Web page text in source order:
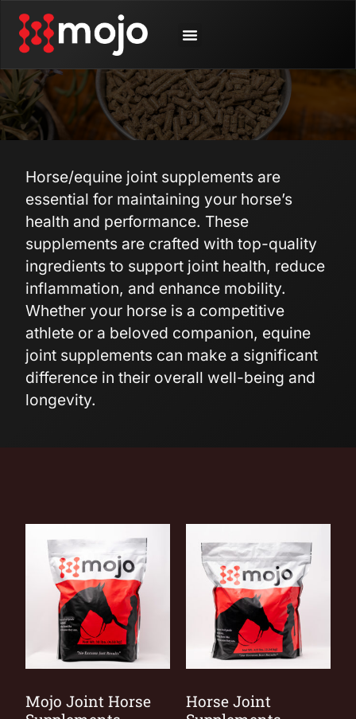
Horse/equine joint supplements are
essential for maintaining your horse’s
health and performance. These
supplements are crafted with top-quality
ingredients to support joint health, reduce
inflammation, and enhance mobility.
Whether your horse is a competitive
athlete or a beloved companion, equine
joint supplements can make a significant
difference in their overall well-being and
longevity.
Mojo Joint Horse
Horse Joint